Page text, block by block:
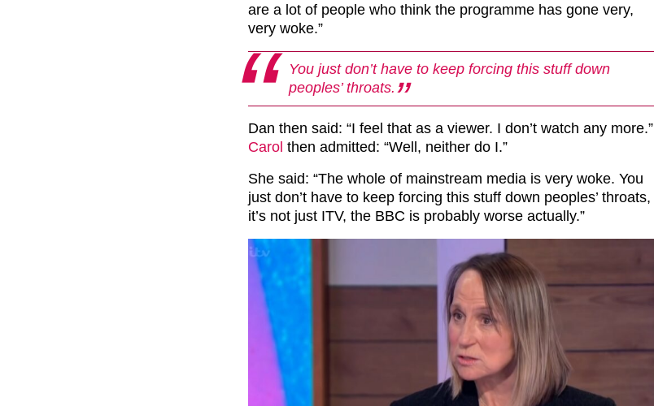
are a lot of people who think the programme has gone very,
very woke.”
You just don’t have to keep forcing this stuff down
peoples’ throats.
Dan then said: “I feel that as a viewer. I don’t watch any more.”
Carol then admitted: “Well, neither do I.”
She said: “The whole of mainstream media is very woke. You
just don’t have to keep forcing this stuff down peoples’ throats,
it’s not just ITV, the BBC is probably worse actually.”